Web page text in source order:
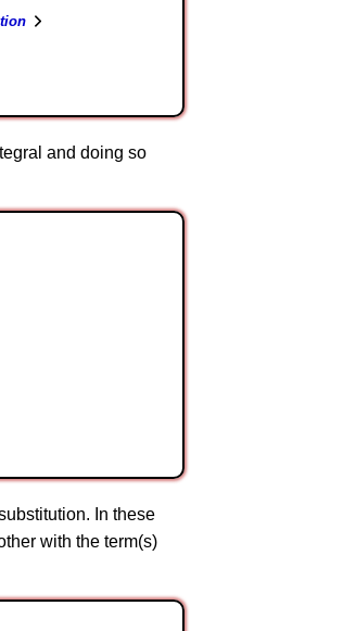
and doing so
In these
with the term(s)